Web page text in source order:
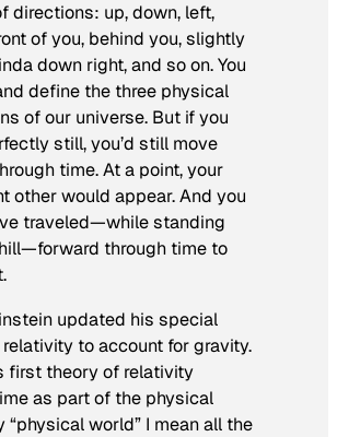
directions: up, down, left,
of you, behind you, slightly
down right, and so on. You
define the three physical
of our universe. But if you
still, you’d still move
time. At a point, your
other would appear. And you
traveled—while standing
through time to
updated his special
to account for gravity.
first theory of relativity
as part of the physical
“physical world” I mean all the